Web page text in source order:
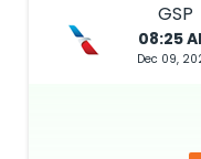
GSP
08:25
Dec 09,